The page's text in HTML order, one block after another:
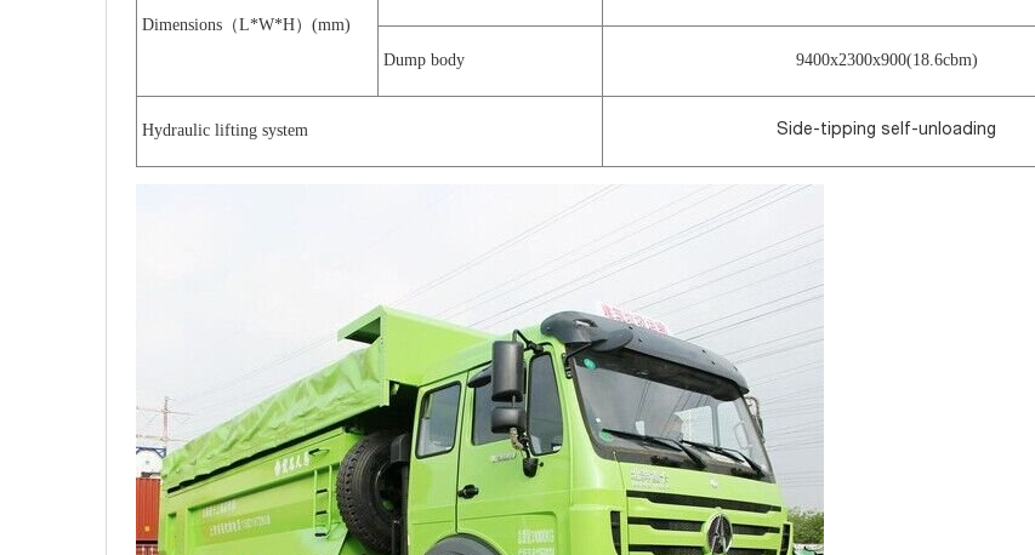
Dimensions （ L*W*H ） (mm)
Dump body 9400x2300x900(18.6cbm)
Hydraulic lifting system Side-tipping self-unloading